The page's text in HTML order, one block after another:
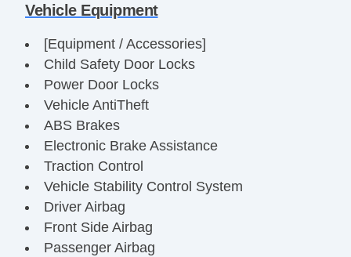
Vehicle Equipment
[Equipment / Accessories]
Child Safety Door Locks
Power Door Locks
Vehicle AntiTheft
ABS Brakes
Electronic Brake Assistance
Traction Control
Vehicle Stability Control System
Driver Airbag
Front Side Airbag
Passenger Airbag